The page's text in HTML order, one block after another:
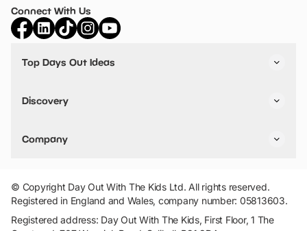
Connect With Us
Top Days Out Ideas
Things to do in Birmingham
Stuck? Get Inspiration
Discovery
VIP Pass
Travel
Company
Add Your Attraction
Privacy Policy
Terms & Conditions
© Copyright Day Out With The Kids Ltd. All rights reserved.
Registered in England and Wales, company number: 05813603.
Registered address: Day Out With The Kids, First Floor, 1 The